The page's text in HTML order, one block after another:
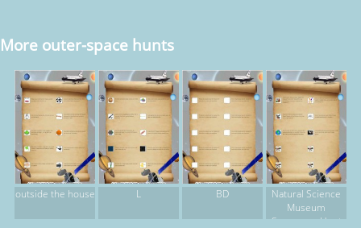
More outer-space hunts
outside the house L BD
Natural Science
Museum
Scavenger Hunt